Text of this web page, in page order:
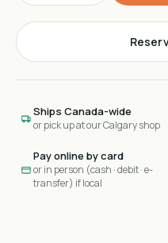
Ships Canada-wide
or pick up at our Calgary shop
Pay online by card
or in person (cash · debit · e-
transfer) if local